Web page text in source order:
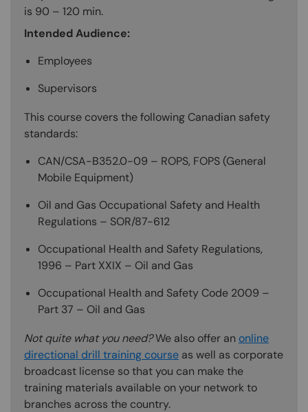
is 90 – 120 min.
Intended Audience:
Employees
Supervisors
This course covers the following Canadian safety
standards:
CAN/CSA-B352.0-09 – ROPS, FOPS (General
Mobile Equipment)
Oil and Gas Occupational Safety and Health
Regulations – SOR/87-612
Occupational Health and Safety Regulations,
1996 – Part XXIX – Oil and Gas
Occupational Health and Safety Code 2009 –
Part 37 – Oil and Gas
Not quite what you need?We also offer an online
directional drill training course as well as corporate
broadcast license so that you can make the
training materials available on your network to
branches across the country.